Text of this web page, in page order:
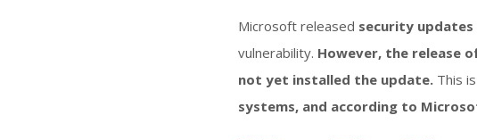
Microsoft released security
vulnerability. However, the release
not yet installed the update. This
systems, and according to